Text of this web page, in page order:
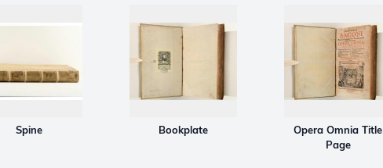
Spine Bookplate
Opera Omnia Title
Page